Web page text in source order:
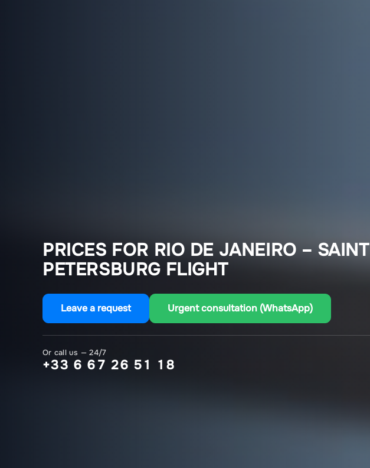
PRICES FOR RIO DE JANEIRO – SAINT
PETERSBURG FLIGHT
Leave a request Urgent consultation (WhatsApp)
Or call us — 24/7
+33 6 67 26 51 18